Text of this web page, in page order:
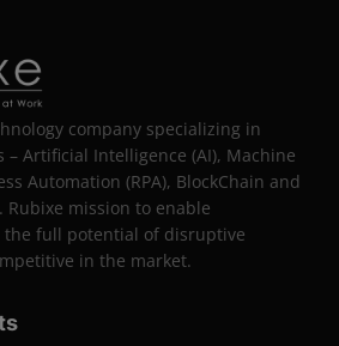
company specializing in
Artificial Intelligence (AI), Machine
Automation (RPA), BlockChain and
Rubixe mission to enable
the full potential of disruptive
in the market.